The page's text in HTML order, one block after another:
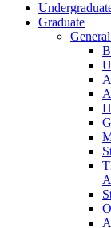
Graduate